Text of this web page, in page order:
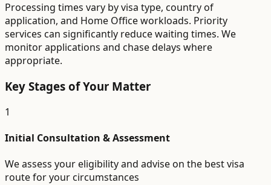
Processing times vary by visa type, country of
application, and Home Office workloads. Priority
services can significantly reduce waiting times. We
monitor applications and chase delays where
appropriate.
Key Stages of Your Matter
1
Initial Consultation & Assessment
We assess your eligibility and advise on the best visa
route for your circumstances